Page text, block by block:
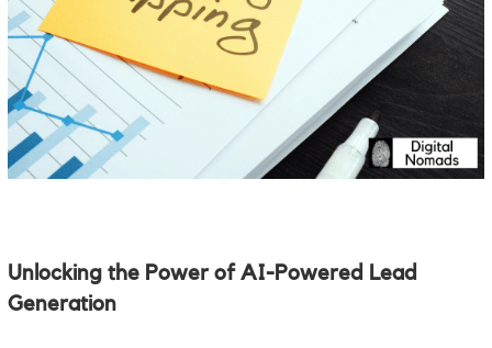
Unlocking the Power of AI-Powered Lead
Generation